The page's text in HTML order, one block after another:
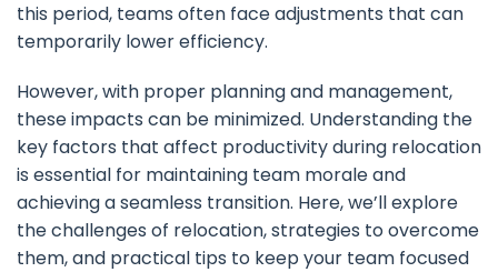
this period, teams often face adjustments that can
temporarily lower efficiency.
However, with proper planning and management,
these impacts can be minimized. Understanding the
key factors that affect productivity during relocation
is essential for maintaining team morale and
achieving a seamless transition. Here, we’ll explore
the challenges of relocation, strategies to overcome
them, and practical tips to keep your team focused